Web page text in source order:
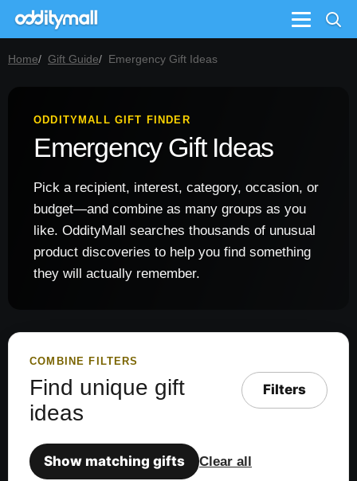
Menu
Home Gift Guide Emergency Gift Ideas
ODDITYMALL GIFT FINDER
Emergency Gift Ideas
Pick a recipient, interest, category, occasion, or
budget—and combine as many groups as you
like. OddityMall searches thousands of unusual
product discoveries to help you find something
they will actually remember.
COMBINE FILTERS
Find unique gift
ideas
Filters
Show matching gifts Clear all